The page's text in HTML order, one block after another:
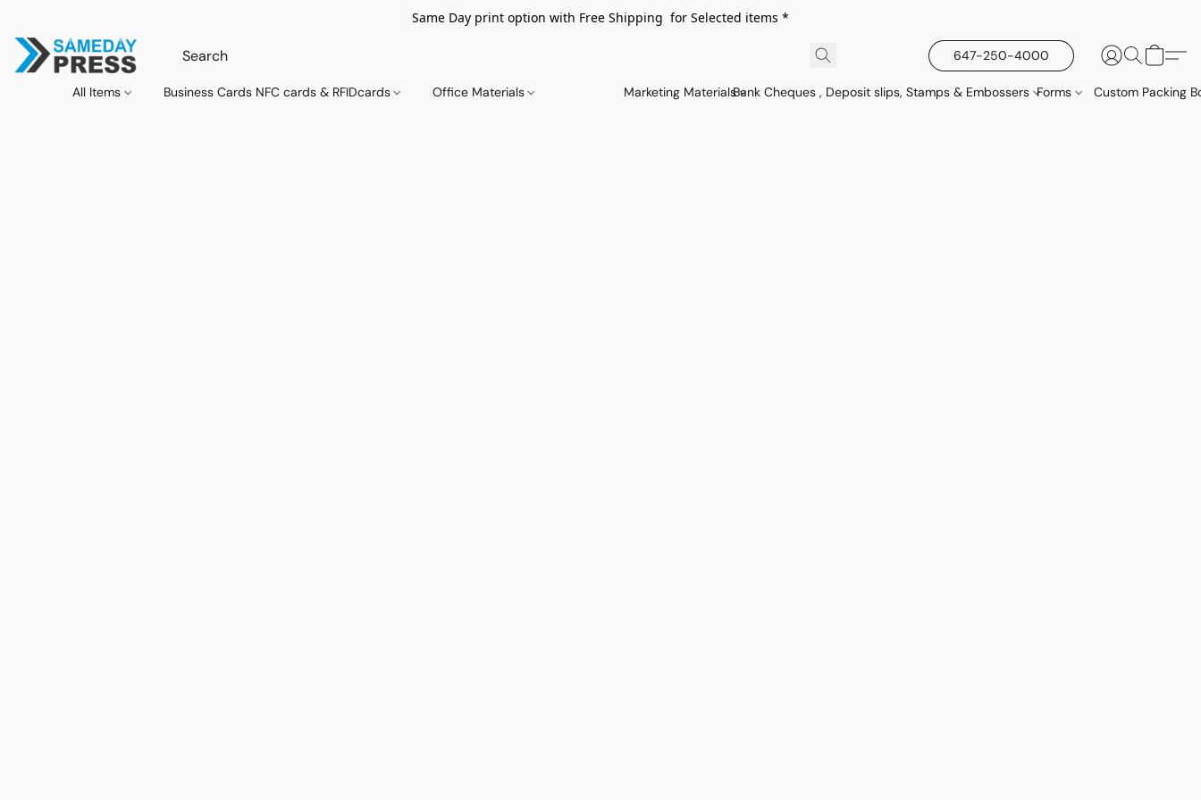
Same Day print option with Free Shipping for Selected items *
647-250-4000
All Items Business Cards NFC cards & RFIDcards Office Materials Marketing MaterialsBank Cheques , Deposit slips, Stamps & Embossers Forms Custom Packing